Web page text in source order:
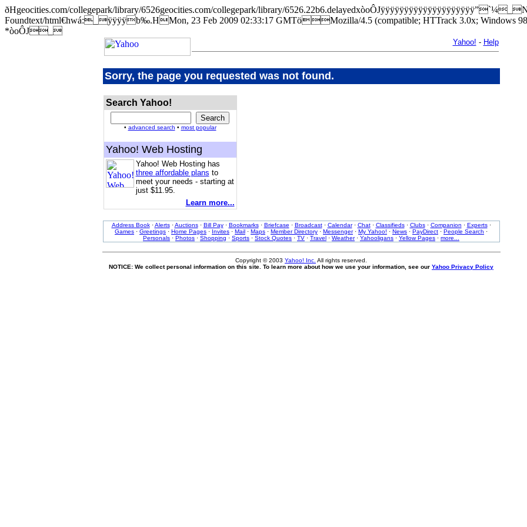
ðHgeocities.com/collegepark/library/6526geocities.com/collegepark/library/
Foundtext/html€hwá:_ÿÿÿÿb‰.HMon, 23 Feb 2009 02:33:17 GMTöMozilla/4.5 (compatible; HTTrack 3.0x; Windows
*òoÔJ_
Yahoo! - Help
Sorry, the page you requested was not found.
Search Yahoo!
• advanced search • most popular
Yahoo! Web Hosting
Yahoo! Web Hosting has
three affordable plans to
meet your needs - starting at
just $11.95.
Learn more...
Address Book·Alerts·Auctions· Bill Pay· Bookmarks· Briefcase · Broadcast· Calendar· Chat· Classifieds· Clubs· Companion · Experts·
Games · Greetings · Home Pages · Invites · Mail · Maps · Member Directory · Messenger· My Yahoo! · News · PayDirect · People Search ·
Personals · Photos · Shopping · Sports · Stock Quotes · TV · Travel · Weather· Yahooligans · Yellow Pages · more...
Copyright © 2003 Yahoo! Inc. All rights reserved.
NOTICE: We collect personal information on this site. To learn more about how we use your information, see our Yahoo Privacy Policy